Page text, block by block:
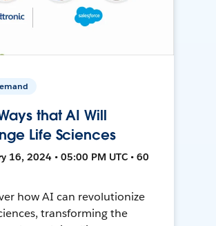
that AI Will
Life Sciences
16, 2024 • 05:00 PM UTC • 60
how AI can revolutionize
transforming the